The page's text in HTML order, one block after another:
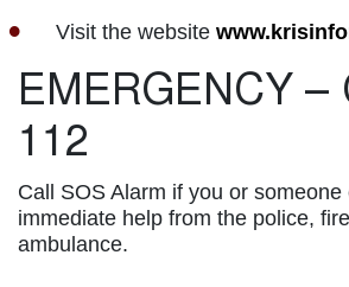
Visit the website
EMERGENCY –
112
Call SOS Alarm if you or someone
immediate help from the police,
ambulance.